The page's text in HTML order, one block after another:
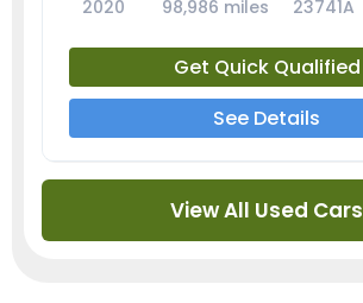
2020 98,986 miles 23741A
Get Quick Qualified
See Details
View All Used Cars